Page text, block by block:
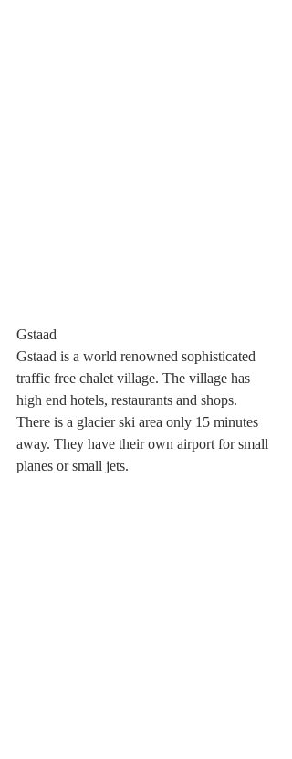
Gstaad
Gstaad is a world renowned sophisticated
traffic free chalet village. The village has
high end hotels, restaurants and shops.
There is a glacier ski area only 15 minutes
away. They have their own airport for small
planes or small jets.